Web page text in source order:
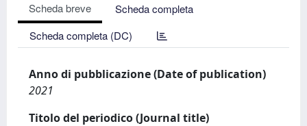
Scheda breve
Scheda completa
Scheda completa (DC)
Anno di pubblicazione (Date of publication)
2021
Titolo del periodico (Journal title)